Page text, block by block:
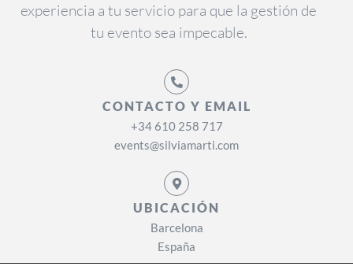
experiencia a tu servicio para que la gestión de
tu evento sea impecable.
CONTACTO Y EMAIL
+34 610 258 717
events@silviamarti.com
UBICACIÓN
Barcelona
España